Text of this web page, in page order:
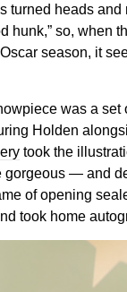
turned heads
hunk,” so, when
season, it
was a
Holden
took the
gorgeous — and
of opening
took home